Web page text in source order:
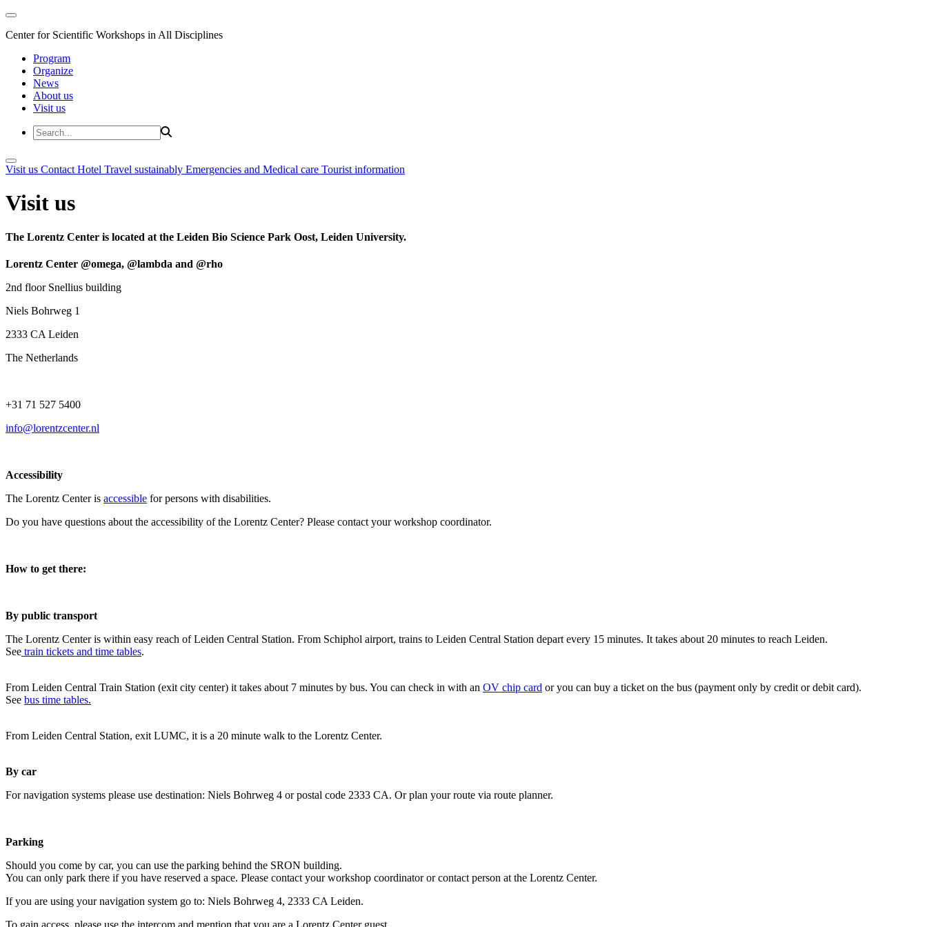
Center for Scientific Workshops in All Disciplines
Program
Organize
News
About us
Visit us
Visit us Contact Hotel Travel sustainably Emergencies and Medical care Tourist information
Visit us
The Lorentz Center is located at the Leiden Bio Science Park Oost, Leiden University.
Lorentz Center @omega, @lambda and @rho
2nd floor Snellius building
Niels Bohrweg 1
2333 CA Leiden
The Netherlands
+31 71 527 5400
info@lorentzcenter.nl
Accessibility
The Lorentz Center is accessible for persons with disabilities.
Do you have questions about the accessibility of the Lorentz Center? Please contact your workshop coordinator.
How to get there:
By public transport
The Lorentz Center is within easy reach of Leiden Central Station. From Schiphol airport, trains to Leiden Central Station depart every 15 minutes. It takes about 20 minutes to reach Leiden.
See train tickets and time tables.
From Leiden Central Train Station (exit city center) it takes about 7 minutes by bus. You can check in with an OV chip card or you can buy a ticket on the bus (payment only by credit or debit card).
See bus time tables.
From Leiden Central Station, exit LUMC, it is a 20 minute walk to the Lorentz Center.
By car
For navigation systems please use destination: Niels Bohrweg 4 or postal code 2333 CA. Or plan your route via route planner.
Parking
Should you come by car, you can use the parking behind the SRON building.
You can only park there if you have reserved a space. Please contact your workshop coordinator or contact person at the Lorentz Center.
If you are using your navigation system go to: Niels Bohrweg 4, 2333 CA Leiden.